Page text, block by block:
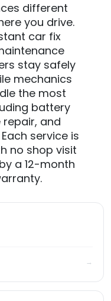
different
you drive.
car fix
stay safely
mechanics
the most
battery
and
service is
no shop visit
a 12-month
→